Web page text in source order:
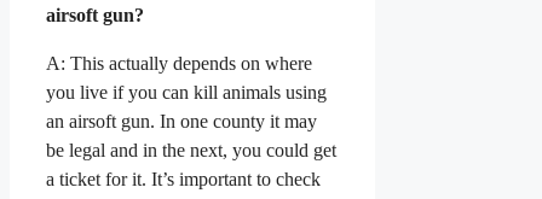
airsoft gun?
A: This actually depends on where
you live if you can kill animals using
an airsoft gun. In one county it may
be legal and in the next, you could get
a ticket for it. It’s important to check